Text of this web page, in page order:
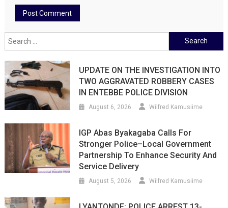
Search
for:
UPDATE ON THE INVESTIGATION INTO
TWO AGGRAVATED ROBBERY CASES
IN ENTEBBE POLICE DIVISION
August 6, 2026 Wilfred Kamusiime
IGP Abas Byakagaba Calls For
Stronger Police–Local Government
Partnership To Enhance Security And
Service Delivery
August 5, 2026 Wilfred Kamusiime